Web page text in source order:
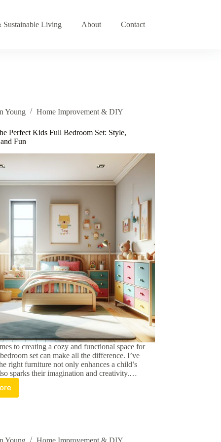
Sustainable Living About Contact
Young Home Improvement & DIY
Perfect Kids Full Bedroom Set: Style,
Fun
to creating a cozy and functional space for
set can make all the difference. I’ve
right furniture not only enhances a child’s
sparks their imagination and creativity.…
Young Home Improvement & DIY